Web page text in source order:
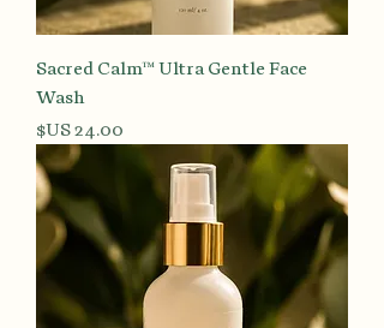
Sacred Calm™ Ultra Gentle Face
Wash
السعر